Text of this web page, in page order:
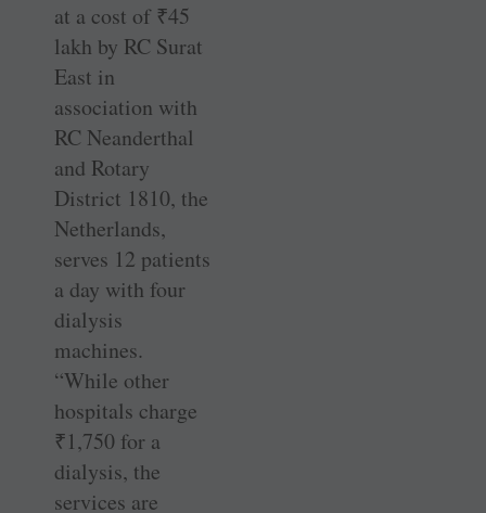
at a cost of ₹45
lakh by RC Surat
East in
association with
RC Neanderthal
and Rotary
District 1810, the
Netherlands,
serves 12 patients
a day with four
dialysis
machines.
“While other
hospitals charge
₹1,750 for a
dialysis, the
services are